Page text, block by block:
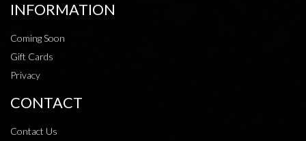
INFORMATION
Coming Soon
Gift Cards
Privacy
CONTACT
Contact Us